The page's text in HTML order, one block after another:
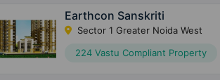
Earthcon Sanskriti
Sector 1 Greater Noida West
224 Vastu Compliant Property